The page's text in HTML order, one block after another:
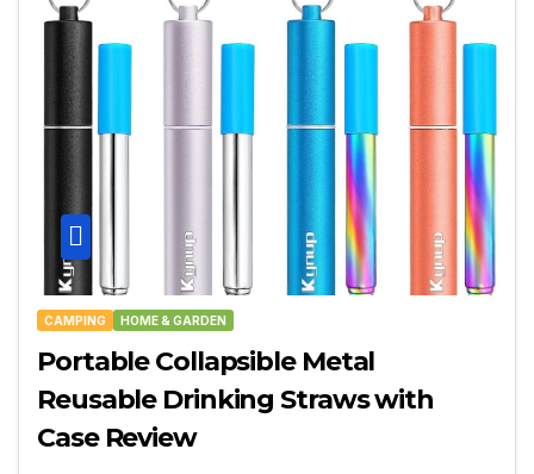
CAMPING HOME & GARDEN
Portable Collapsible Metal
Reusable Drinking Straws with
Case Review